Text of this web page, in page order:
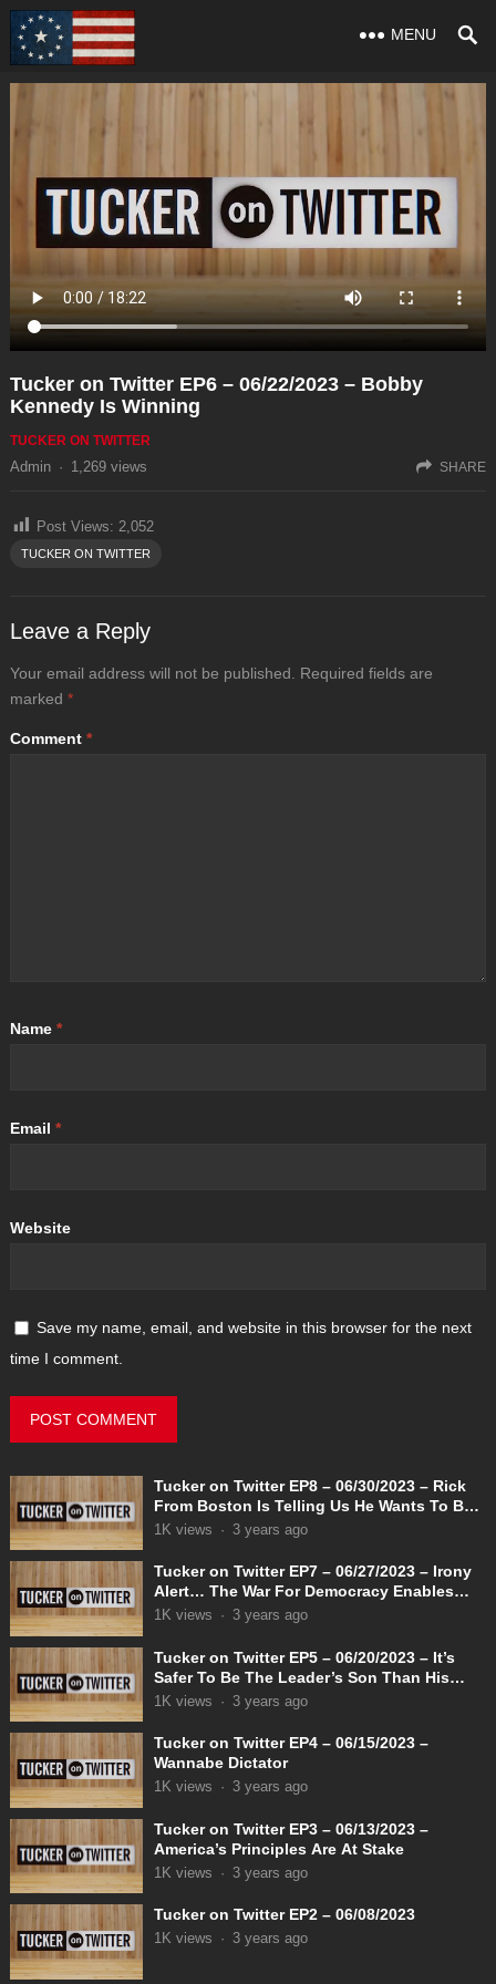
MENU
Tucker on Twitter EP6 – 06/22/2023 – Bobby
Kennedy Is Winning
TUCKER ON TWITTER
Admin · 1,269views SHARE
Post Views: 2,052
TUCKER ON TWITTER
Leave a Reply
Your email address will not be published.
Required fields are
marked *
Comment *
Name *
Email *
Website
Save my name, email, and website in this browser for the next
time I comment.
Tucker on Twitter EP8 – 06/30/2023 – Rick
From Boston Is Telling Us He Wants To Be
Known As Female Admiral Rachel
1K views · 3 years ago
Tucker on Twitter EP7 – 06/27/2023 – Irony
Alert… The War For Democracy Enables
Dictatorship
1K views · 3 years ago
Tucker on Twitter EP5 – 06/20/2023 – It’s
Safer To Be The Leader’s Son Than His
Opponent
1K views · 3 years ago
Tucker on Twitter EP4 – 06/15/2023 –
Wannabe Dictator
1K views · 3 years ago
Tucker on Twitter EP3 – 06/13/2023 –
America’s Principles Are At Stake
1K views · 3 years ago
Tucker on Twitter EP2 – 06/08/2023
1K views · 3 years ago